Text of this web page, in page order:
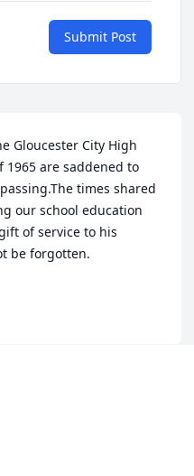
Submit Post
Gloucester City High
1965 are saddened to
times shared
our school education
of service to his
be forgotten.